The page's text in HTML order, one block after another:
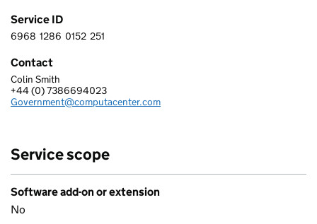
Service ID
6 9 6 8 1 2 8 6 0 1 5 2 2 5 1
6968 1286 0152 251
Contact
COMPUTACENTER (UK) LIMITED
Colin Smith
Telephone:
+44 (0) 7386694023
Email:
Government@computacenter.com
Service scope
Software add-on or extension
No